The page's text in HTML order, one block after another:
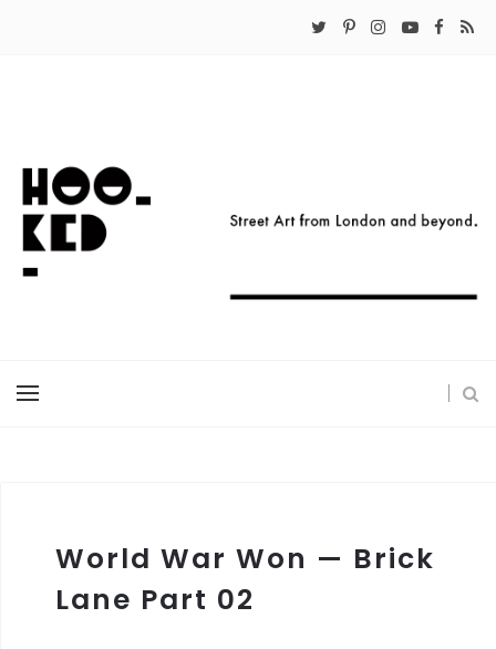
World War Won — Brick
Lane Part 02